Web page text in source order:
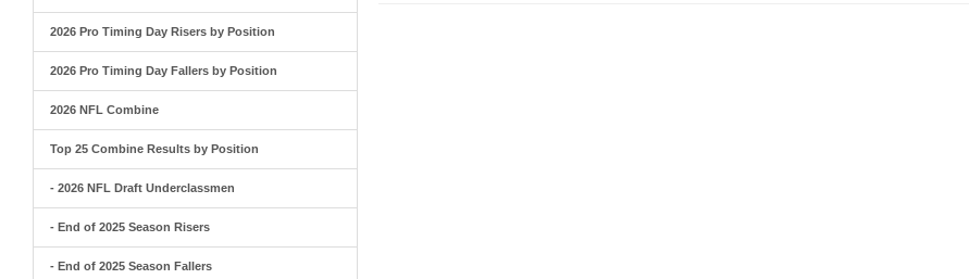
2026 Pro Timing Day Risers by Position
2026 Pro Timing Day Fallers by Position
2026 NFL Combine
Top 25 Combine Results by Position
- 2026 NFL Draft Underclassmen
- End of 2025 Season Risers
- End of 2025 Season Fallers